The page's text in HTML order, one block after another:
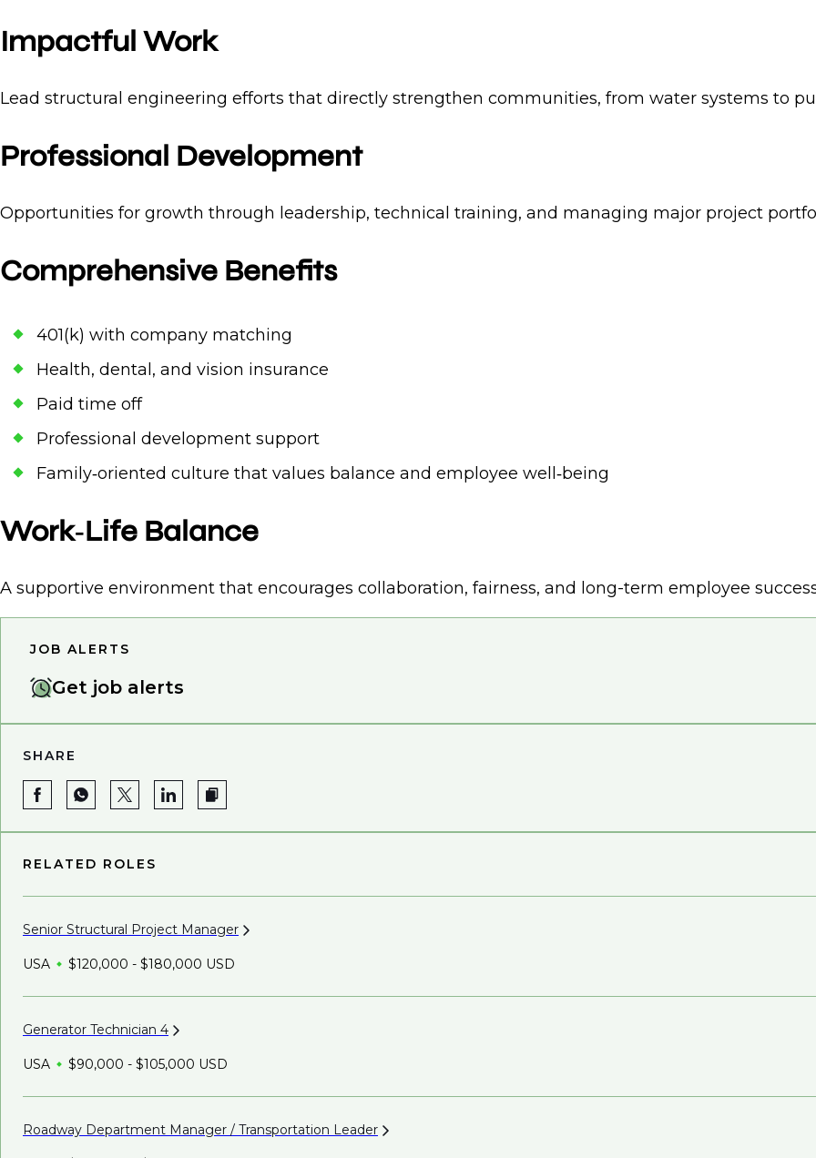
Impactful Work
Lead structural engineering efforts that directly strengthen communities, from water systems to
Professional Development
Opportunities for growth through leadership, technical training, and managing major project
Comprehensive Benefits
401(k) with company matching
Health, dental, and vision insurance
Paid time off
Professional development support
Family‑oriented culture that values balance and employee well‑being
Work‑Life Balance
A supportive environment that encourages collaboration, fairness, and long-term employee
JOB ALERTS
Get job alerts
SHARE
RELATED ROLES
Senior Structural Project Manager
USA $120,000 - $180,000 USD
Generator Technician 4
USA $90,000 - $105,000 USD
Roadway Department Manager / Transportation Leader